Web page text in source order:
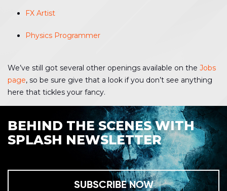
FX Artist
Physics Programmer
We’ve still got several other openings available on the Jobs
page, so be sure give that a look if you don’t see anything
here that tickles your fancy.
BEHIND THE SCENES WITH
SPLASH NEWSLETTER
SUBSCRIBE NOW